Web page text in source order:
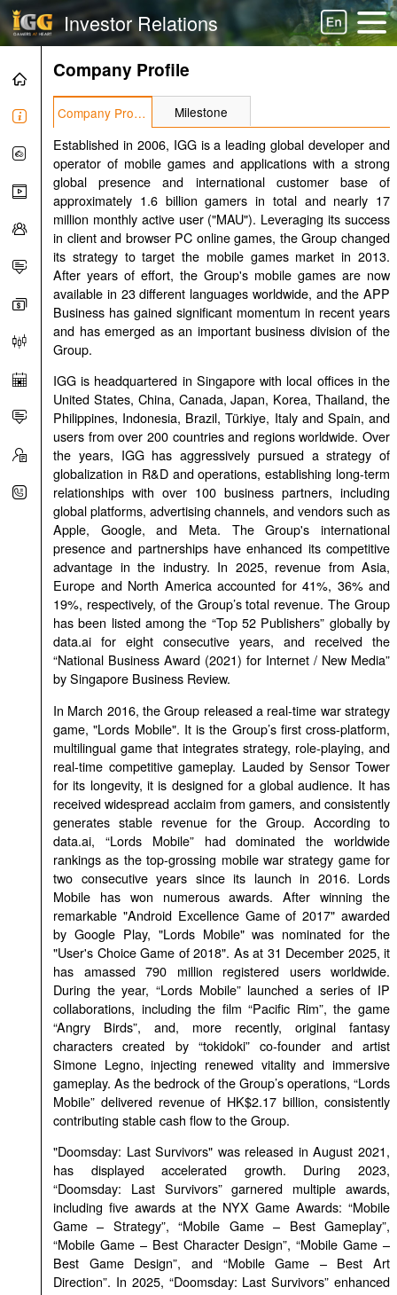
Investor Relations
Company Profile
Company Profile Milestone
Established in 2006, IGG is a leading global developer and
operator of mobile games and applications with a strong
global presence and international customer base of
approximately 1.6 billion gamers in total and nearly 17
million monthly active user ("MAU"). Leveraging its success
in client and browser PC online games, the Group changed
its strategy to target the mobile games market in 2013.
After years of effort, the Group's mobile games are now
available in 23 different languages worldwide, and the APP
Business has gained significant momentum in recent years
and has emerged as an important business division of the
Group.
IGG is headquartered in Singapore with local offices in the
United States, China, Canada, Japan, Korea, Thailand, the
Philippines, Indonesia, Brazil, Türkiye, Italy and Spain, and
users from over 200 countries and regions worldwide. Over
the years, IGG has aggressively pursued a strategy of
globalization in R&D and operations, establishing long-term
relationships with over 100 business partners, including
global platforms, advertising channels, and vendors such as
Apple, Google, and Meta. The Group's international
presence and partnerships have enhanced its competitive
advantage in the industry. In 2025, revenue from Asia,
Europe and North America accounted for 41%, 36% and
19%, respectively, of the Group’s total revenue. The Group
has been listed among the “Top 52 Publishers” globally by
data.ai for eight consecutive years, and received the
“National Business Award (2021) for Internet / New Media”
by Singapore Business Review.
In March 2016, the Group released a real-time war strategy
game, "Lords Mobile". It is the Group’s first cross-platform,
multilingual game that integrates strategy, role-playing, and
real-time competitive gameplay. Lauded by Sensor Tower
for its longevity, it is designed for a global audience. It has
received widespread acclaim from gamers, and consistently
generates stable revenue for the Group. According to
data.ai, “Lords Mobile” had dominated the worldwide
rankings as the top-grossing mobile war strategy game for
two consecutive years since its launch in 2016. Lords
Mobile has won numerous awards. After winning the
remarkable "Android Excellence Game of 2017" awarded
by Google Play, "Lords Mobile" was nominated for the
"User's Choice Game of 2018". As at 31 December 2025, it
has amassed 790 million registered users worldwide.
During the year, “Lords Mobile” launched a series of IP
collaborations, including the film “Pacific Rim”, the game
“Angry Birds”, and, more recently, original fantasy
characters created by “tokidoki” co-founder and artist
Simone Legno, injecting renewed vitality and immersive
gameplay. As the bedrock of the Group’s operations, “Lords
Mobile” delivered revenue of HK$2.17 billion, consistently
contributing stable cash flow to the Group.
"Doomsday: Last Survivors" was released in August 2021,
has displayed accelerated growth. During 2023,
“Doomsday: Last Survivors” garnered multiple awards,
including five awards at the NYX Game Awards: “Mobile
Game – Strategy”, “Mobile Game – Best Gameplay”,
“Mobile Game – Best Character Design”, “Mobile Game –
Best Game Design”, and “Mobile Game – Best Art
Direction”. In 2025, “Doomsday: Last Survivors” enhanced